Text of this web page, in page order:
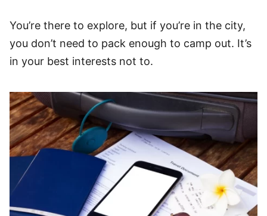
You’re there to explore, but if you’re in the city,
you don’t need to pack enough to camp out. It’s
in your best interests not to.